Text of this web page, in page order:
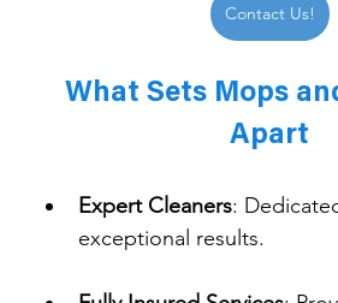
Contact Us!
What Sets Mops
Apart
Expert Cleaners:
exceptional results.